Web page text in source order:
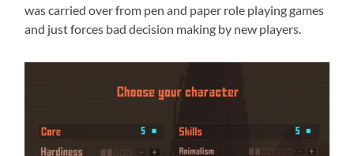
was carried over from pen and paper role playing games
and just forces bad decision making by new players.